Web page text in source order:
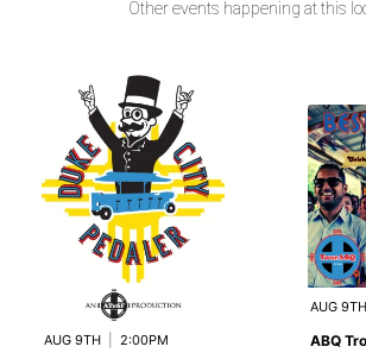
Other events happening at this
AUG 9TH 2:00PM
AUG 9TH
ABQ